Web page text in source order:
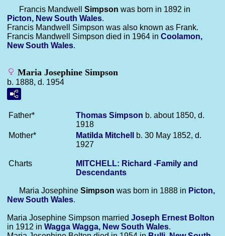
Francis Mandwell Simpson was born in 1892 in
Picton, New South Wales.
Francis Mandwell Simpson was also known as Frank.
Francis Mandwell Simpson died in 1964 in Coolamon,
New South Wales.
Maria Josephine Simpson
b. 1888, d. 1954
Father* Thomas Simpson b. about 1850, d.
1918
Mother*
Matilda Mitchell
b. 30 May 1852, d.
1927
Charts
MITCHELL: Richard -Family and
Descendants
Maria Josephine Simpson was born in 1888 in Picton,
New South Wales.
Maria Josephine Simpson married Joseph Ernest Bolton
in 1912 in Wagga Wagga, New South Wales.